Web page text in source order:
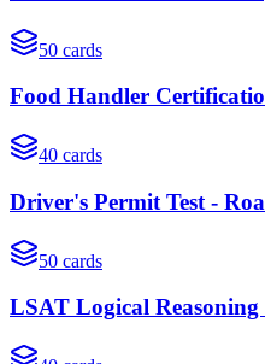
50 cards
Food Handler
40 cards
Driver's Permit Test -
50 cards
LSAT Logical Reasoning